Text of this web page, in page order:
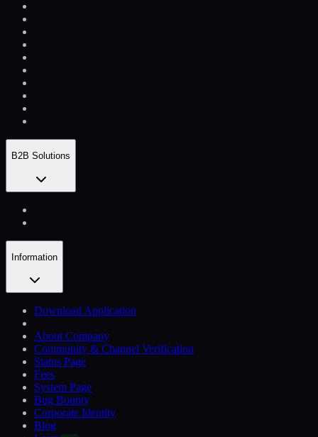
B2B Solutions
Information
Download Application
About Company
Community & Channel Verification
Status Page
Fees
System Page
Bug Bounty
Corporate Identity
Blog